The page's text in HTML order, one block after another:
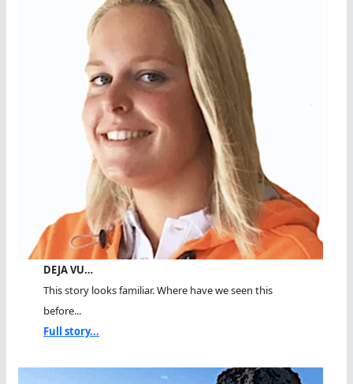
DEJA VU…
This story looks familiar. Where have we seen this
before...
Full story...